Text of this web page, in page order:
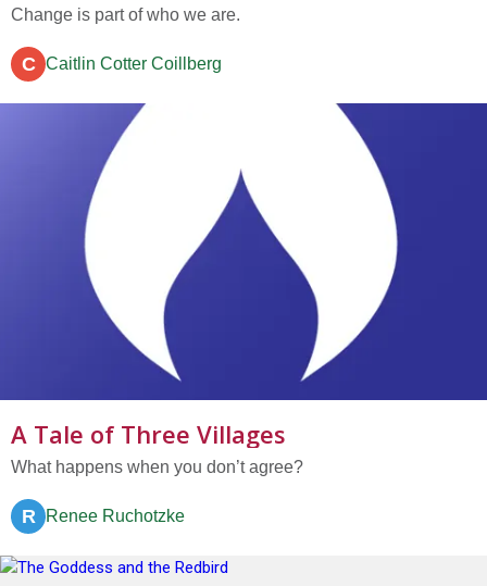
Change is part of who we are.
C Caitlin Cotter Coillberg
A Tale of Three Villages
What happens when you don’t agree?
R Renee Ruchotzke